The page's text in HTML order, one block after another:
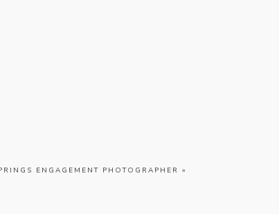
ENGAGEMENT PHOTOGRAPHER »